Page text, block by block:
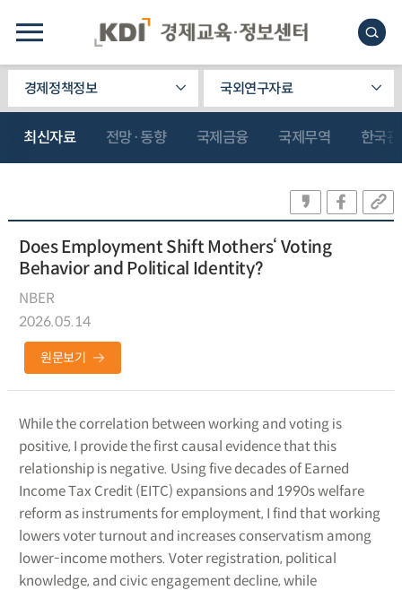
경제정책정보 국외연구자료
최신자료 전망·동향 국제금융 국제무역 한국
Does Employment Shift Mothers‘ Voting
Behavior and Political Identity?
NBER
2026.05.14
원문보기
While the correlation between working and voting is
positive, I provide the first causal evidence that this
relationship is negative. Using five decades of Earned
Income Tax Credit (EITC) expansions and 1990s welfare
reform as instruments for employment, I find that working
lowers voter turnout and increases conservatism among
lower-income mothers. Voter registration, political
knowledge, and civic engagement decline, while